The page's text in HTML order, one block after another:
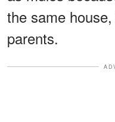
the same
parents.